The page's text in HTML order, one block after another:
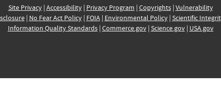
Site Privacy| Accessibility| Privacy Program | Copyrights| Vulnerability
| No Fear Act Policy| FOIA| Environmental Policy| Scientific
Information Quality Standards| Commerce.gov| Science.gov| USA.gov